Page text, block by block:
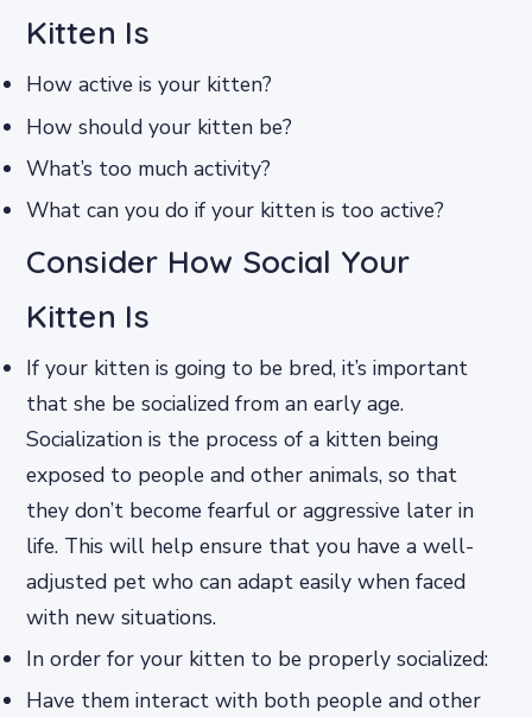
Kitten Is
How active is your kitten?
How should your kitten be?
What’s too much activity?
What can you do if your kitten is too active?
Consider How Social Your
Kitten Is
If your kitten is going to be bred, it’s important
that she be socialized from an early age.
Socialization is the process of a kitten being
exposed to people and other animals, so that
they don’t become fearful or aggressive later in
life. This will help ensure that you have a well-
adjusted pet who can adapt easily when faced
with new situations.
In order for your kitten to be properly socialized:
Have them interact with both people and other